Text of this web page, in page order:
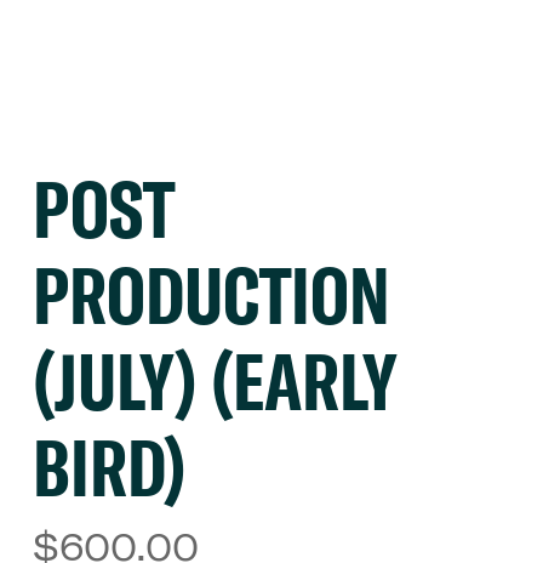
POST
PRODUCTION
(JULY) (EARLY
BIRD)
$600.00